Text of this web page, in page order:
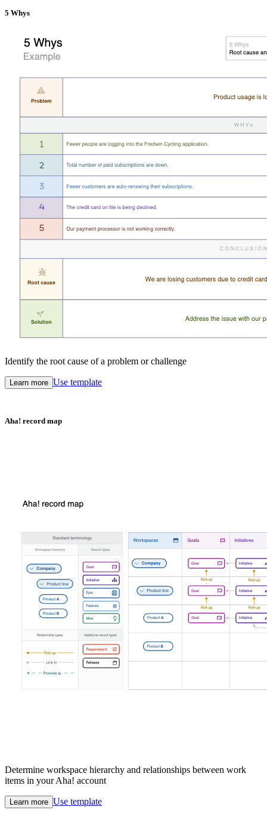
5 Whys
Identify the root cause of a problem or challenge
Learn more Use template
Aha! record map
Determine workspace hierarchy and relationships between work
items in your Aha! account
Learn more Use template